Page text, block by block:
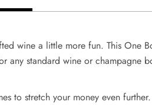
wine a little more fun. This One
standard wine or champagne
to stretch your money even